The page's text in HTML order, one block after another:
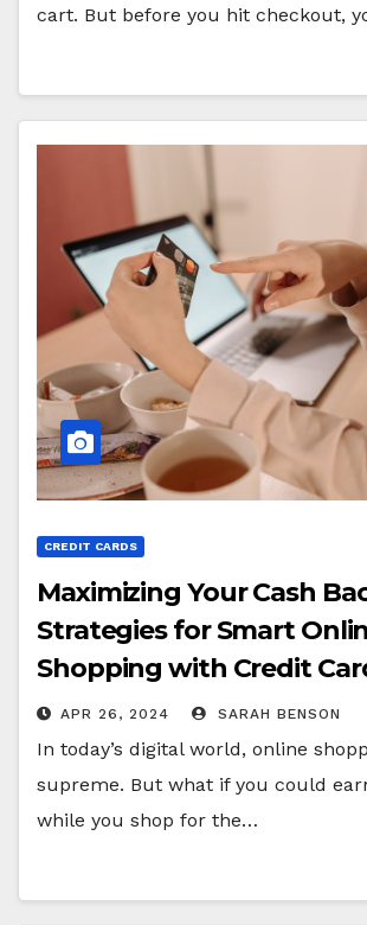
cart. But before you hit checkout,
CREDIT CARDS
Maximizing Your Cash
Strategies for Smart
Shopping with Credit
APR 26, 2024 SARAH BENSON
In today’s digital world, online
supreme. But what if you could
while you shop for the…